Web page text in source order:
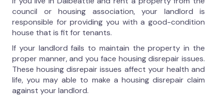
council or housing association, your landlord is
responsible for providing you with a good-condition
house that is fit for tenants.
If your landlord fails to maintain the property in the
proper manner, and you face housing disrepair issues.
These housing disrepair issues affect your health and
life, you may able to make a housing disrepair claim
against your landlord.